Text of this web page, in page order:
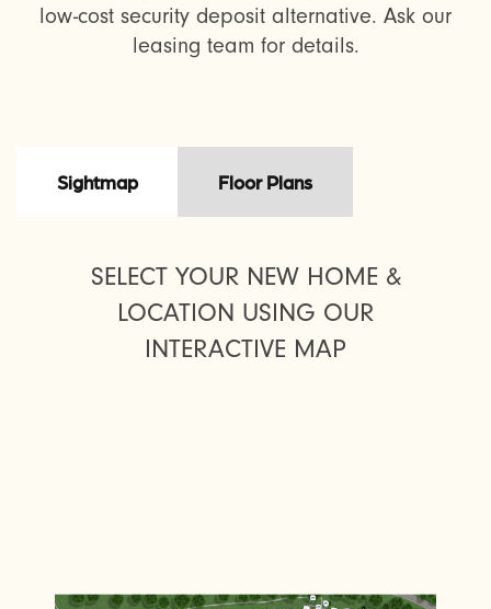
low-cost security deposit alternative. Ask our
leasing team for details.
Sightmap Floor Plans
SELECT YOUR NEW HOME &
LOCATION USING OUR
INTERACTIVE MAP